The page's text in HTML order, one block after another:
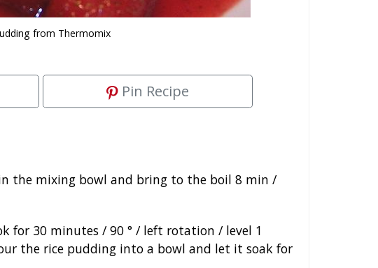
from Thermomix
Pin Recipe
the mixing bowl and bring to the boil 8 min /
for 30 minutes / 90 ° / left rotation / level 1
the rice pudding into a bowl and let it soak for